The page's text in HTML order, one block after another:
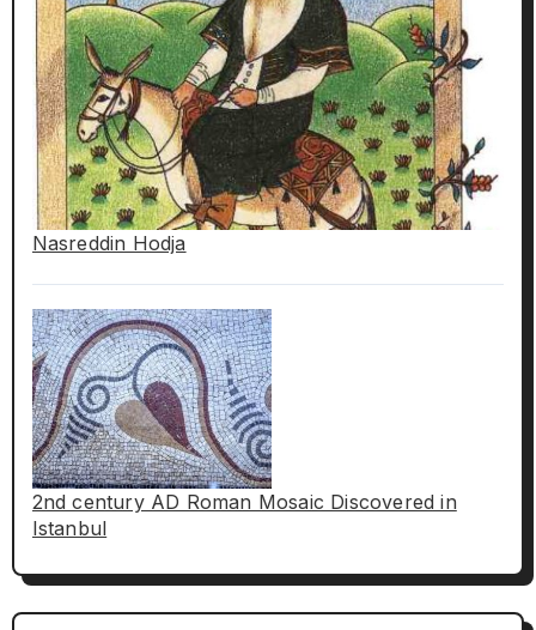
Nasreddin Hodja
2nd century AD Roman Mosaic Discovered in
Istanbul